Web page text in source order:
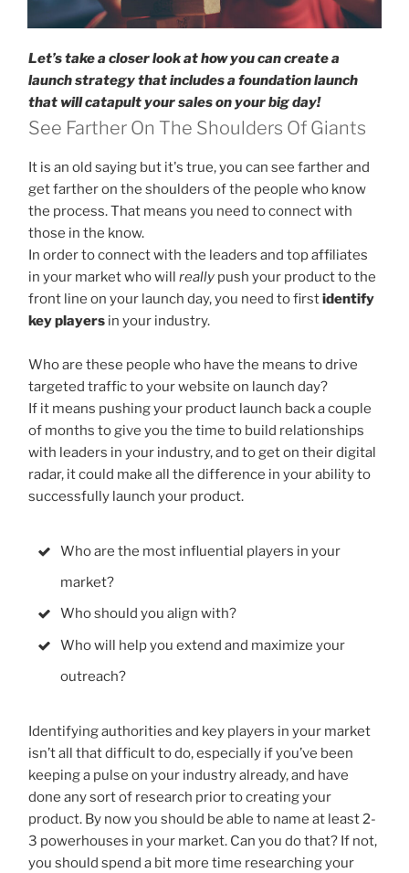
Let’s take a closer look at how you can create a
launch strategy that includes a foundation launch
that will catapult your sales on your big day!
See Farther On The Shoulders Of Giants
It is an old saying but it's true, you can see farther and
get farther on the shoulders of the people who know
the process. That means you need to connect with
those in the know.
In order to connect with the leaders and top affiliates
in your market who will really push your product to the
front line on your launch day, you need to firstidentify
key players in your industry.
Who are these people who have the means to drive
targeted traffic to your website on launch day?
If it means pushing your product launch back a couple
of months to give you the time to build relationships
with leaders in your industry, and to get on their digital
radar, it could make all the difference in your ability to
successfully launch your product.
Who are the most influential players in your
market?
Who should you align with?
Who will help you extend and maximize your
outreach?
Identifying authorities and key players in your market
isn’t all that difficult to do, especially if you’ve been
keeping a pulse on your industry already, and have
done any sort of research prior to creating your
product. By now you should be able to name at least 2-
3 powerhouses in your market. Can you do that? If not,
you should spend a bit more time researching your